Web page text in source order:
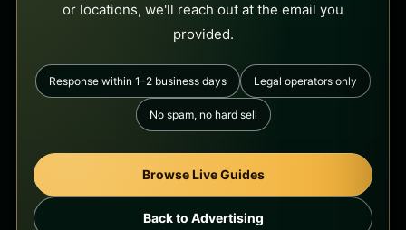
or locations, we'll reach out at the email you
provided.
Response within 1–2 business days Legal operators only
No spam, no hard sell
Browse Live Guides
Back to Advertising